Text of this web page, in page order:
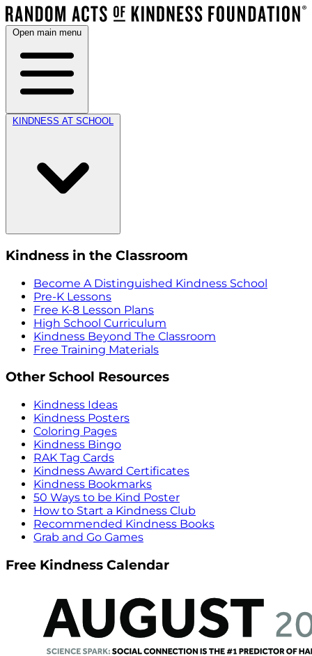
Open main menu
KINDNESS AT SCHOOL
Kindness in the Classroom
Become A Distinguished Kindness School
Pre-K Lessons
Free K-8 Lesson Plans
High School Curriculum
Kindness Beyond The Classroom
Free Training Materials
Other School Resources
Kindness Ideas
Kindness Posters
Coloring Pages
Kindness Bingo
RAK Tag Cards
Kindness Award Certificates
Kindness Bookmarks
50 Ways to be Kind Poster
How to Start a Kindness Club
Recommended Kindness Books
Grab and Go Games
Free Kindness Calendar